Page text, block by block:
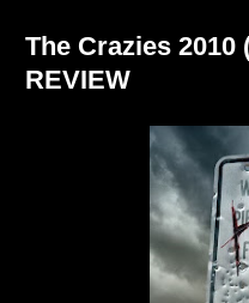
The Crazies 2010
REVIEW